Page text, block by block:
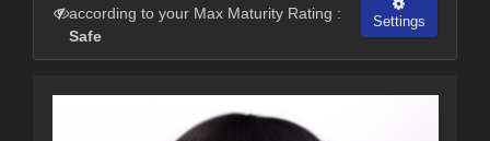
according to your Max Maturity Rating :
Safe
Settings